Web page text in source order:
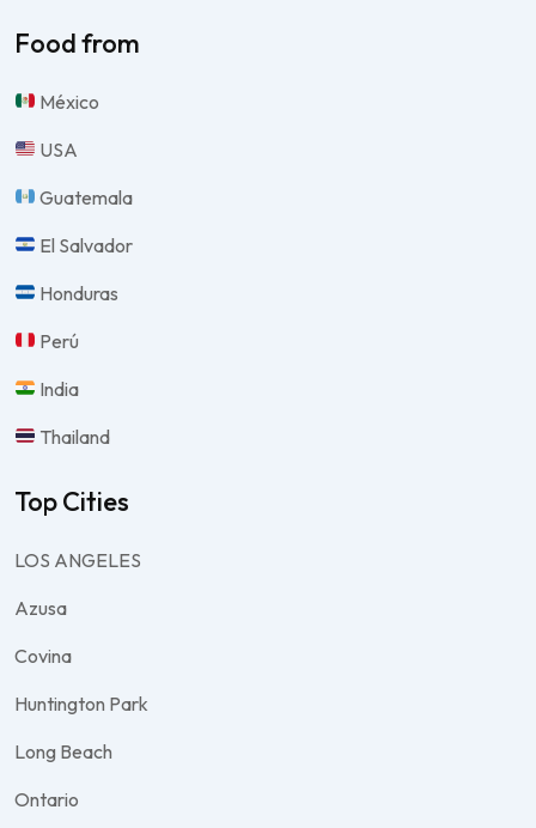
Food from
México
USA
Guatemala
El Salvador
Honduras
Perú
India
Thailand
Top Cities
LOS ANGELES
Azusa
Covina
Huntington Park
Long Beach
Ontario